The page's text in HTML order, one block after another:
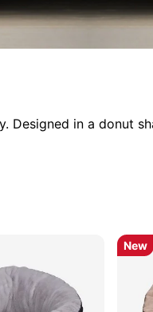
Designed in a donut
New